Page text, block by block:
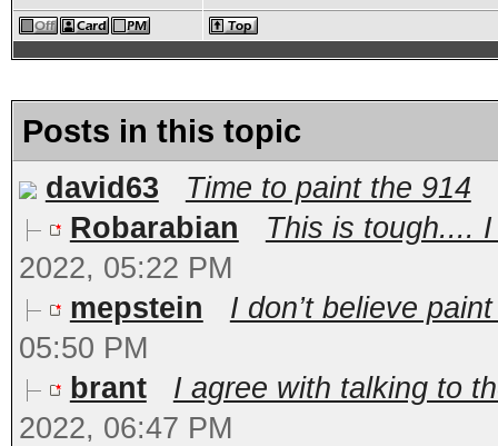
Posts in this topic
david63 Time to paint the 914
Robarabian
This is tough....
2022, 05:22 PM
mepstein
I don’t believe
05:50 PM
brant
I agree with talking to
2022, 06:47 PM